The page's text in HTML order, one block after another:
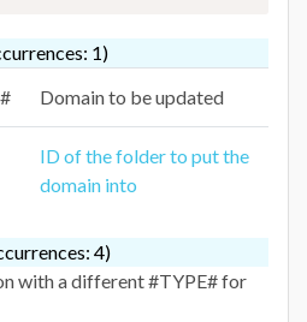
1)
Domain to be updated
ID of the folder to put the
domain into
4)
with a different #TYPE# for